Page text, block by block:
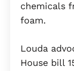
chemicals
foam.
Louda
House bill